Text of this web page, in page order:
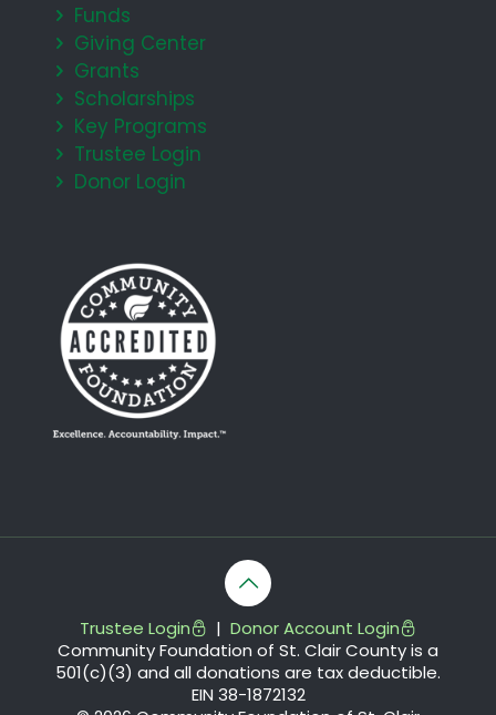
Funds
Giving Center
Grants
Scholarships
Key Programs
Trustee Login
Donor Login
Trustee Login | Donor Account Login
Community Foundation of St. Clair County is a
501(c)(3) and all donations are tax deductible.
EIN 38-1872132